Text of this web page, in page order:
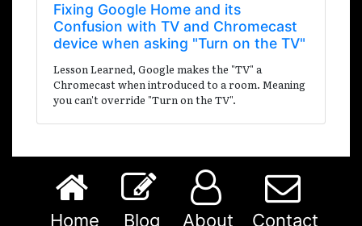
Fixing Google Home and its
Confusion with TV and Chromecast
device when asking "Turn on the TV"
Lesson Learned, Google makes the "TV" a
Chromecast when introduced to a room. Meaning
you can't override "Turn on the TV".
Home Blog About Contact